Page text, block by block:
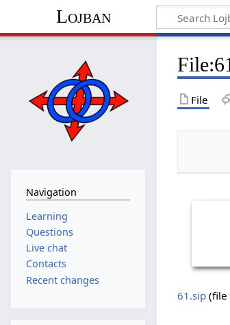
Lojban
File
61.sip ‎(file
Navigation
Learning
Questions
Live chat
Contacts
Recent changes